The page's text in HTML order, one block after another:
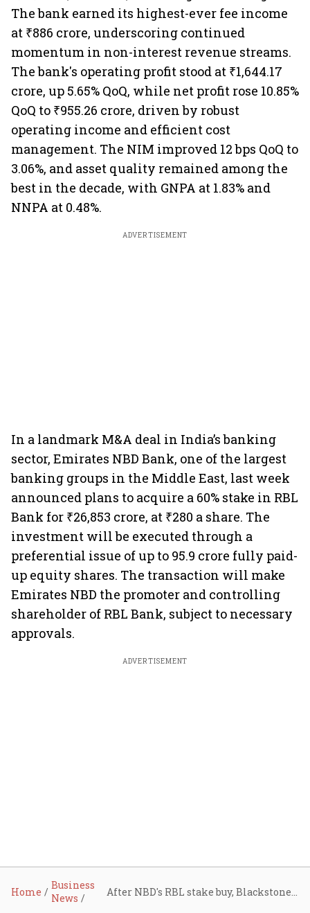
The bank earned its highest-ever fee income
at ₹886 crore, underscoring continued
momentum in non-interest revenue streams.
The bank's operating profit stood at ₹1,644.17
crore, up 5.65% QoQ, while net profit rose 10.85%
QoQ to ₹955.26 crore, driven by robust
operating income and efficient cost
management. The NIM improved 12 bps QoQ to
3.06%, and asset quality remained among the
best in the decade, with GNPA at 1.83% and
NNPA at 0.48%.
ADVERTISEMENT
In a landmark M&A deal in India’s banking
sector, Emirates NBD Bank, one of the largest
banking groups in the Middle East, last week
announced plans to acquire a 60% stake in RBL
Bank for ₹26,853 crore, at ₹280 a share. The
investment will be executed through a
preferential issue of up to 95.9 crore fully paid-
up equity shares. The transaction will make
Emirates NBD the promoter and controlling
shareholder of RBL Bank, subject to necessary
approvals.
ADVERTISEMENT
Home
Business
News